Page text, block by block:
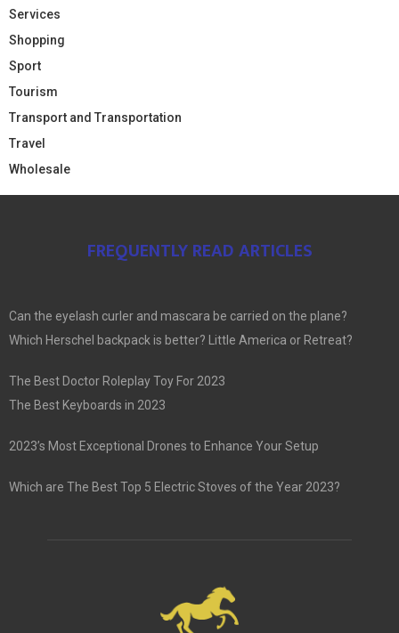
Services
Shopping
Sport
Tourism
Transport and Transportation
Travel
Wholesale
FREQUENTLY READ ARTICLES
Can the eyelash curler and mascara be carried on the plane?
Which Herschel backpack is better? Little America or Retreat?
The Best Doctor Roleplay Toy For 2023
The Best Keyboards in 2023
2023’s Most Exceptional Drones to Enhance Your Setup
Which are The Best Top 5 Electric Stoves of the Year 2023?